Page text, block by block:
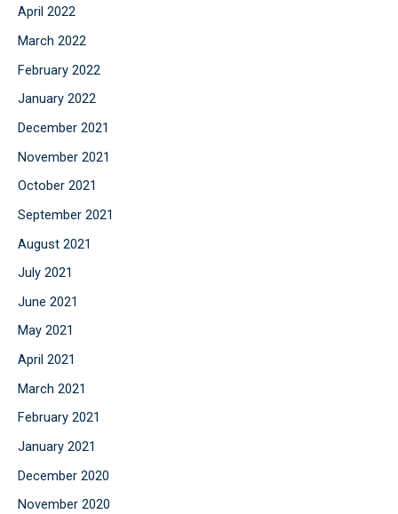
April 2022
March 2022
February 2022
January 2022
December 2021
November 2021
October 2021
September 2021
August 2021
July 2021
June 2021
May 2021
April 2021
March 2021
February 2021
January 2021
December 2020
November 2020